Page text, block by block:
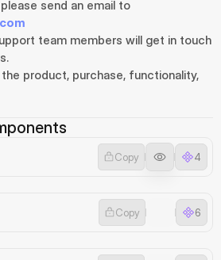
team members will get in touch
Copy 4
Copy 6